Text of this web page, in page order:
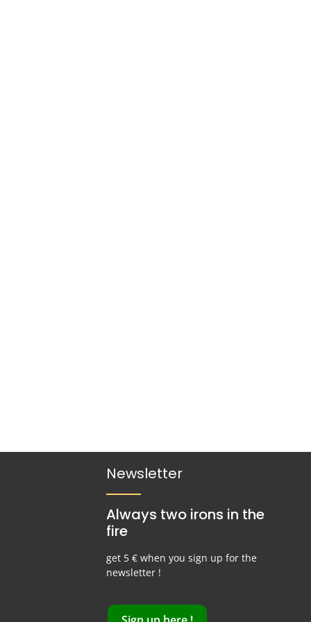
Newsletter
Always two irons in the
fire
get 5 € when you sign up for the
newsletter !